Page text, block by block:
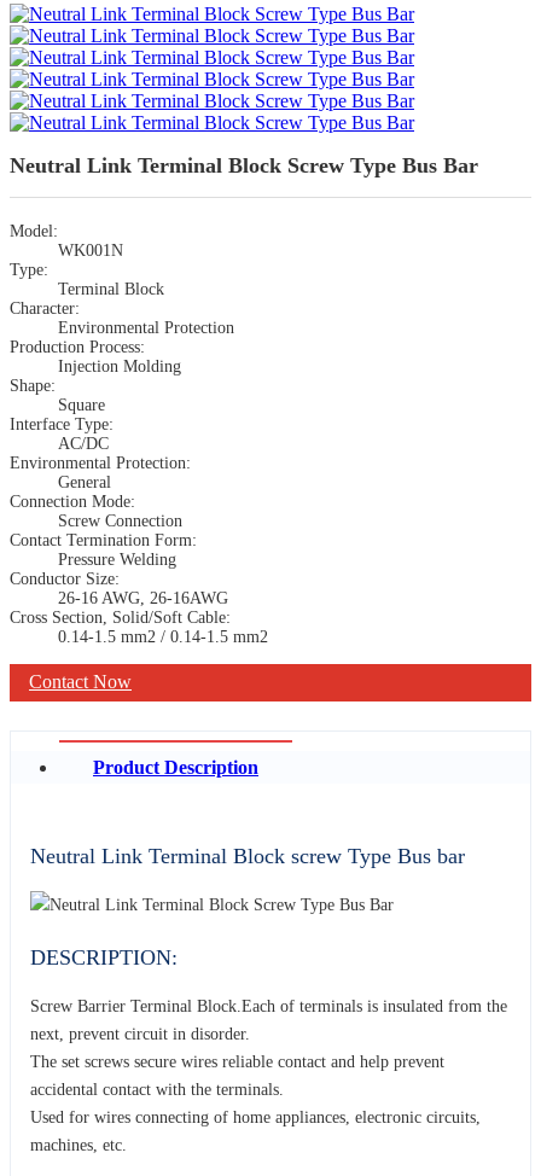
Neutral Link Terminal Block Screw Type Bus Bar
Model:
WK001N
Type:
Terminal Block
Character:
Environmental Protection
Production Process:
Injection Molding
Shape:
Square
Interface Type:
AC/DC
Environmental Protection:
General
Connection Mode:
Screw Connection
Contact Termination Form:
Pressure Welding
Conductor Size:
26-16 AWG, 26-16AWG
Cross Section, Solid/Soft Cable:
0.14-1.5 mm2 / 0.14-1.5 mm2
Contact Now
Product Description
Neutral Link Terminal Block screw Type Bus bar
DESCRIPTION:
Screw Barrier Terminal Block.Each of terminals is insulated from the
next, prevent circuit in disorder.
The set screws secure wires reliable contact and help prevent
accidental contact with the terminals.
Used for wires connecting of home appliances, electronic circuits,
machines, etc.